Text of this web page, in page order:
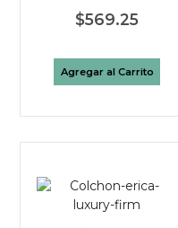
PILLOW TOP|TWIN 1½
PLAZAS
$569.25
Agregar al Carrito